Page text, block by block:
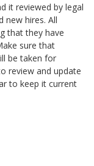
it reviewed by legal
new hires. All
that they have
sure that
be taken for
review and update
to keep it current